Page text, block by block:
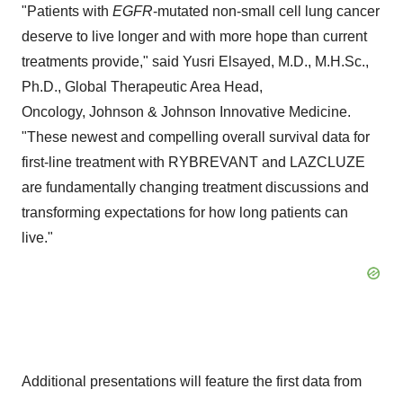
"Patients with EGFR-mutated non-small cell lung cancer
deserve to live longer and with more hope than current
treatments provide," said Yusri Elsayed, M.D., M.H.Sc.,
Ph.D., Global Therapeutic Area Head,
Oncology, Johnson & Johnson Innovative Medicine.
"These newest and compelling overall survival data for
first-line treatment with RYBREVANT and LAZCLUZE
are fundamentally changing treatment discussions and
transforming expectations for how long patients can
live."
Additional presentations will feature the first data from